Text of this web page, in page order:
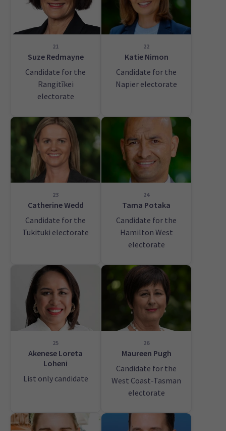
21
Suze Redmayne
Candidate for the
Rangitīkei
electorate
22
Katie Nimon
Candidate for the
Napier electorate
23
Catherine Wedd
Candidate for the
Tukituki electorate
24
Tama Potaka
Candidate for the
Hamilton West
electorate
25
Akenese Loreta
Loheni
List only candidate
26
Maureen Pugh
Candidate for the
West Coast-Tasman
electorate